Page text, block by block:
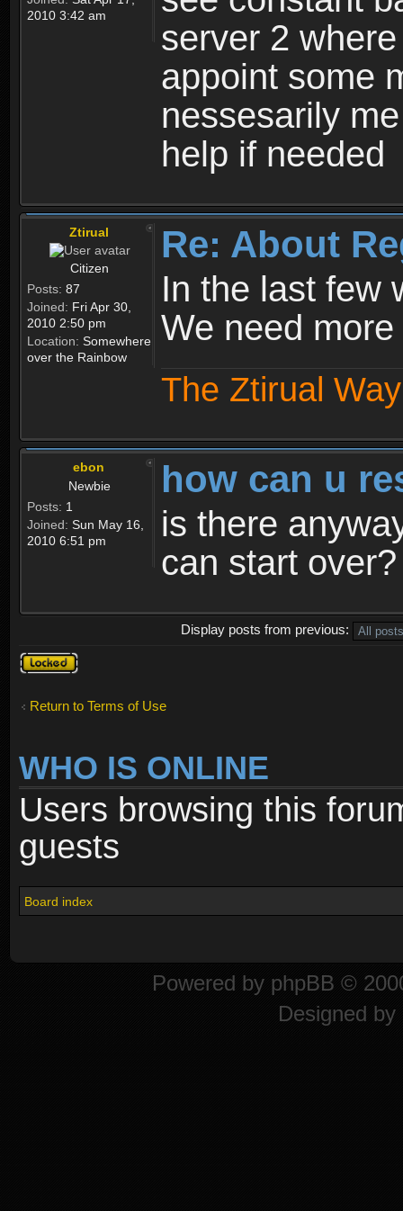
2010 3:42 am
server 2
appoint some
nessesarily
help if needed
Ztirual
Citizen
Posts: 87
Joined: Fri Apr 30,
2010 2:50 pm
Location: Somewhere
over the Rainbow
Re: About
In the last few
We need
The Ztirual
ebon
Newbie
Posts: 1
Joined: Sun May 16,
2010 6:51 pm
how can u
is there
can start over?
Display posts from previous:
Topic
locked
Return to Terms of Use
WHO IS ONLINE
Users browsing this
guests
Board index
Powered by phpBB ©
Designed by